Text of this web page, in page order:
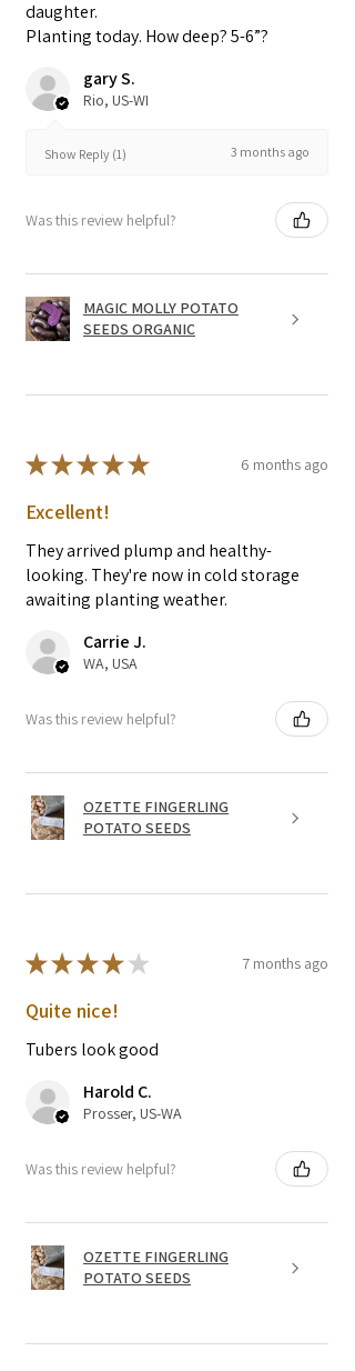
prevent any diseases.
daughter.
Planting today. How deep? 5-6”?
gary S.
Rio, US-WI
Show Reply (1) 3 months ago
Was this review helpful?
MAGIC MOLLY POTATO
SEEDS ORGANIC
★★★★★ 6 months ago
Excellent!
They arrived plump and healthy-
looking. They're now in cold storage
awaiting planting weather.
Carrie J.
WA, USA
Was this review helpful?
OZETTE FINGERLING
POTATO SEEDS
★★★★ ★ 7 months ago
Quite nice!
Tubers look good
Harold C.
Prosser, US-WA
Was this review helpful?
OZETTE FINGERLING
POTATO SEEDS